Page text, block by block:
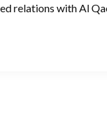
relations with Al